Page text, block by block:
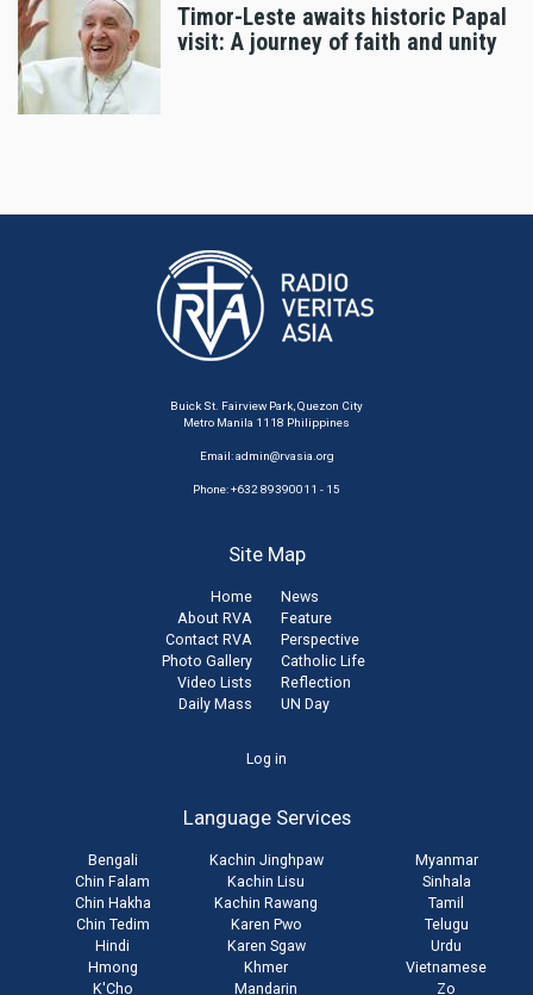
Timor-Leste awaits historic Papal
visit: A journey of faith and unity
Buick St. Fairview Park, Quezon City
Metro Manila 1118 Philippines
Email:admin@rvasia.org
Phone: +632 89390011 - 15
Site Map
Home
About RVA
Contact RVA
Photo Gallery
Video Lists
Daily Mass
News
Feature
Perspective
Catholic Life
Reflection
UN Day
Log in
Language Services
Bengali
Chin Falam
Chin Hakha
Chin Tedim
Hindi
Hmong
K'Cho
Kachin Jinghpaw
Kachin Lisu
Kachin Rawang
Karen Pwo
Karen Sgaw
Khmer
Mandarin
Myanmar
Sinhala
Tamil
Telugu
Urdu
Vietnamese
Zo